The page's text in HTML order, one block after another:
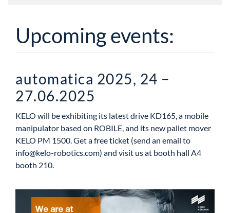
Upcoming events:
automatica 2025, 24 –
27.06.2025
KELO will be exhibiting its latest drive KD165, a mobile
manipulator based on ROBILE, and its new pallet mover
KELO PM 1500. Get a free ticket (send an email to
info@kelo-robotics.com) and visit us at booth hall A4
booth 210.